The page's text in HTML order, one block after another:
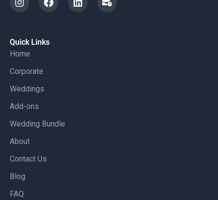
Quick Links
Home
Corporate
Weddings
Add-ons
Wedding Bundle
About
Contact Us
Blog
FAQ